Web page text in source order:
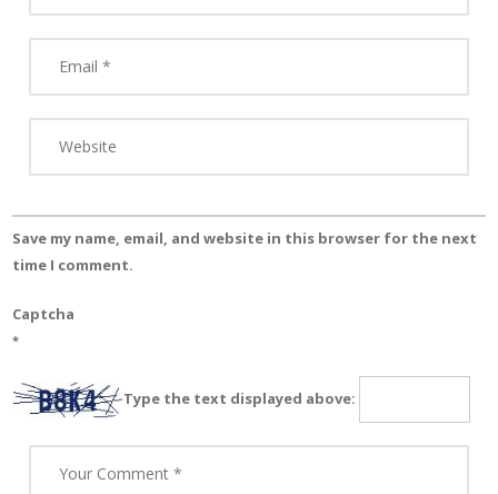
Save my name, email, and website in this browser for the next
time I comment.
Captcha
*
Type the text displayed above: